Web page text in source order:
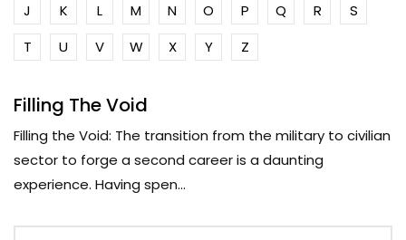
J
K L M N O P Q R
S
T
U V W X Y Z
Filling The Void
Filling the Void: The transition from the military to civilian
sector to forge a second career is a daunting
experience. Having spen...